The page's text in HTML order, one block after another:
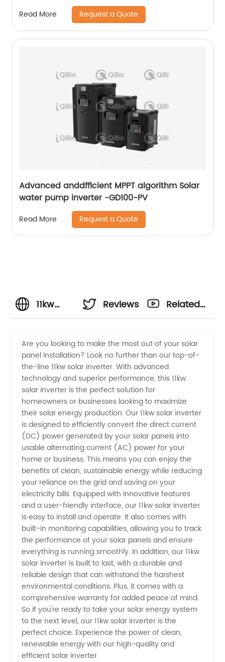
Read More Request a Quote
Advanced anddfficient MPPT algorithm Solar
water pump inverter -GD100-PV
Read More Request a Quote
11kw
Inverter
Manufacturer
and
Supplier
in China
Reviews
Related
Are you looking to make the most out of your solar
panel installation? Look no further than our top-of-
the-line 11kw solar inverter. With advanced
technology and superior performance, this 11kw
solar inverter is the perfect solution for
homeowners or businesses looking to maximize
their solar energy production. Our 11kw solar inverter
is designed to efficiently convert the direct current
(DC) power generated by your solar panels into
usable alternating current (AC) power for your
home or business. This means you can enjoy the
benefits of clean, sustainable energy while reducing
your reliance on the grid and saving on your
electricity bills. Equipped with innovative features
and a user-friendly interface, our 11kw solar inverter
is easy to install and operate. It also comes with
built-in monitoring capabilities, allowing you to track
the performance of your solar panels and ensure
everything is running smoothly. In addition, our 11kw
solar inverter is built to last, with a durable and
reliable design that can withstand the harshest
environmental conditions. Plus, it comes with a
comprehensive warranty for added peace of mind.
So if you're ready to take your solar energy system
to the next level, our 11kw solar inverter is the
perfect choice. Experience the power of clean,
renewable energy with our high-quality and
efficient solar inverter.